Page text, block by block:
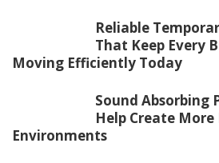
Reliable
That Keep Every
Moving Efficiently Today
Sound Absorbing
Help Create
Environments